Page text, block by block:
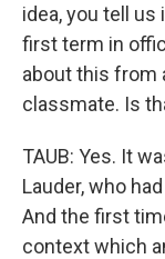
idea, you tell us
first term in
about this from
classmate. Is
TAUB: Yes. It
Lauder, who
And the first
context which